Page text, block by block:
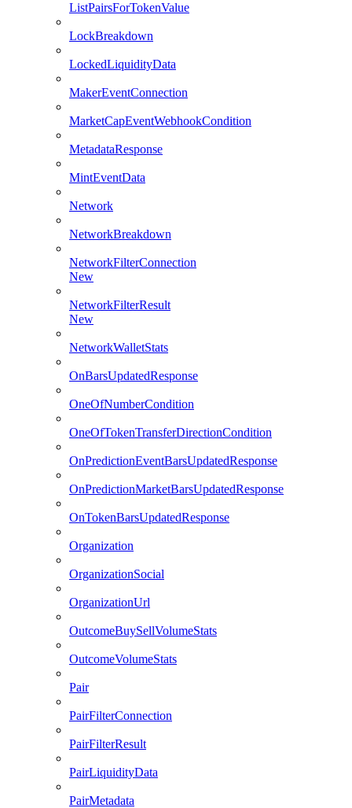
ListPairsForTokenValue
LockBreakdown
LockedLiquidityData
MakerEventConnection
MarketCapEventWebhookCondition
MetadataResponse
MintEventData
Network
NetworkBreakdown
NetworkFilterConnection
New
NetworkFilterResult
New
NetworkWalletStats
OnBarsUpdatedResponse
OneOfNumberCondition
OneOfTokenTransferDirectionCondition
OnPredictionEventBarsUpdatedResponse
OnPredictionMarketBarsUpdatedResponse
OnTokenBarsUpdatedResponse
Organization
OrganizationSocial
OrganizationUrl
OutcomeBuySellVolumeStats
OutcomeVolumeStats
Pair
PairFilterConnection
PairFilterResult
PairLiquidityData
PairMetadata